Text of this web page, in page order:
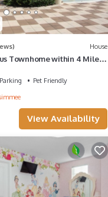
House
Townhome within 4 Miles
Parking
Pet Friendly
View Availability